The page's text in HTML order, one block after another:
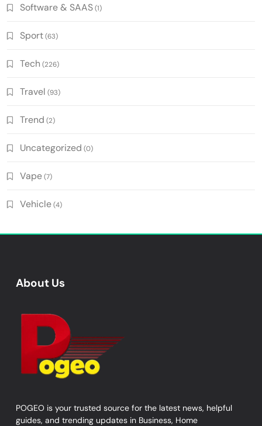
Software & SAAS(1)
Sport(63)
Tech (226)
Travel (93)
Trend (2)
Uncategorized (0)
Vape(7)
Vehicle(4)
About Us
POGEO is your trusted source for the latest news, helpful
guides, and trending updates in Business, Home